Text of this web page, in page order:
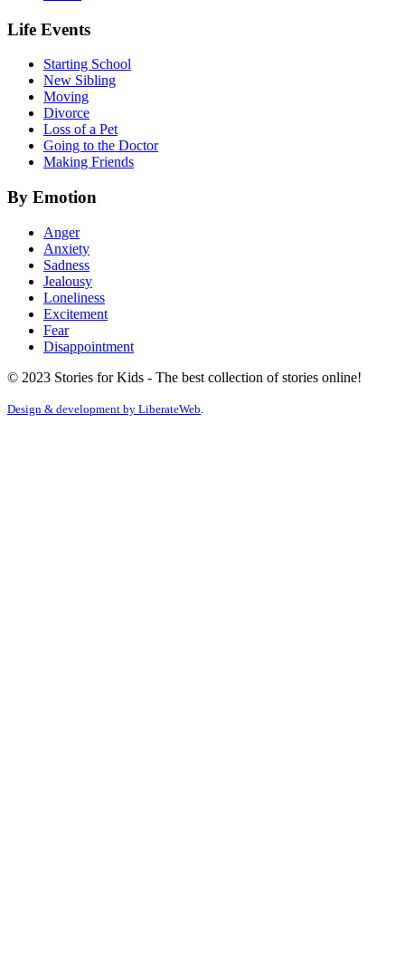
Life Events
Starting School
New Sibling
Moving
Divorce
Loss of a Pet
Going to the Doctor
Making Friends
By Emotion
Anger
Anxiety
Sadness
Jealousy
Loneliness
Excitement
Fear
Disappointment
© 2023 Stories for Kids - The best collection of stories online!
Design & development by LiberateWeb